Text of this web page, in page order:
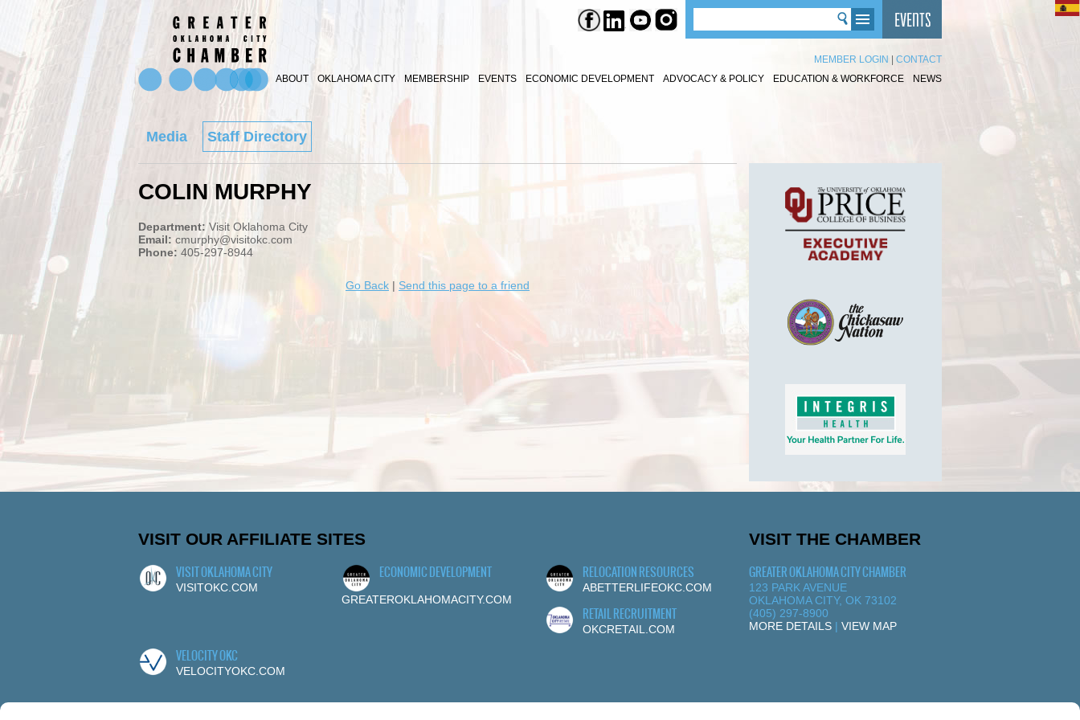
MEMBER LOGIN
CONTACT
ABOUT
OKLAHOMA CITY MEMBERSHIP EVENTS ECONOMIC DEVELOPMENT ADVOCACY & POLICY EDUCATION & WORKFORCE NEWS
Media Staff Directory
COLIN MURPHY
Department:Visit Oklahoma City
Email: cmurphy@visitokc.com
Phone: 405-297-8944
Go Back | Send this page to a friend
VISIT OUR AFFILIATE SITES
VISIT OKLAHOMA CITY
VISITOKC.COM
ECONOMIC DEVELOPMENT
GREATEROKLAHOMACITY.COM
RELOCATION RESOURCES
ABETTERLIFEOKC.COM
RETAIL RECRUITMENT
OKCRETAIL.COM
VELOCITY OKC
VELOCITYOKC.COM
VISIT THE CHAMBER
GREATER OKLAHOMA CITY CHAMBER
123 PARK AVENUE
OKLAHOMA CITY, OK 73102
(405) 297-8900
MORE DETAILS | VIEW MAP